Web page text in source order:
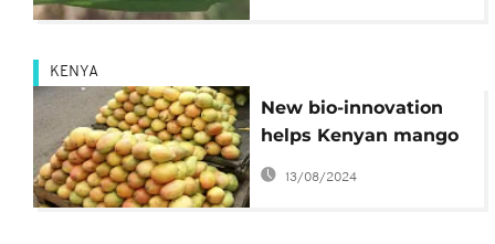
KENYA
New bio-innovation
helps Kenyan mango
farmers fight fruit flies
13/08/2024